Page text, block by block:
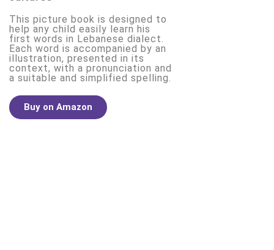
This picture book is designed to
help any child easily learn his
first words in Lebanese dialect.
Each word is accompanied by an
illustration, presented in its
context, with a pronunciation and
a suitable and simplified spelling.
Buy on Amazon